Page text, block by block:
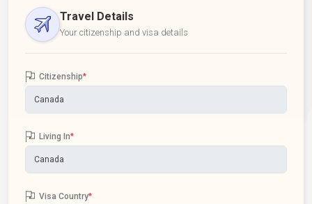
Travel Details
Your citizenship and visa details
Citizenship*
Living In*
Visa Country*